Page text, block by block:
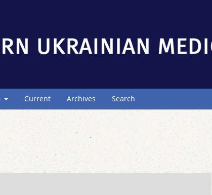
Current Archives Search